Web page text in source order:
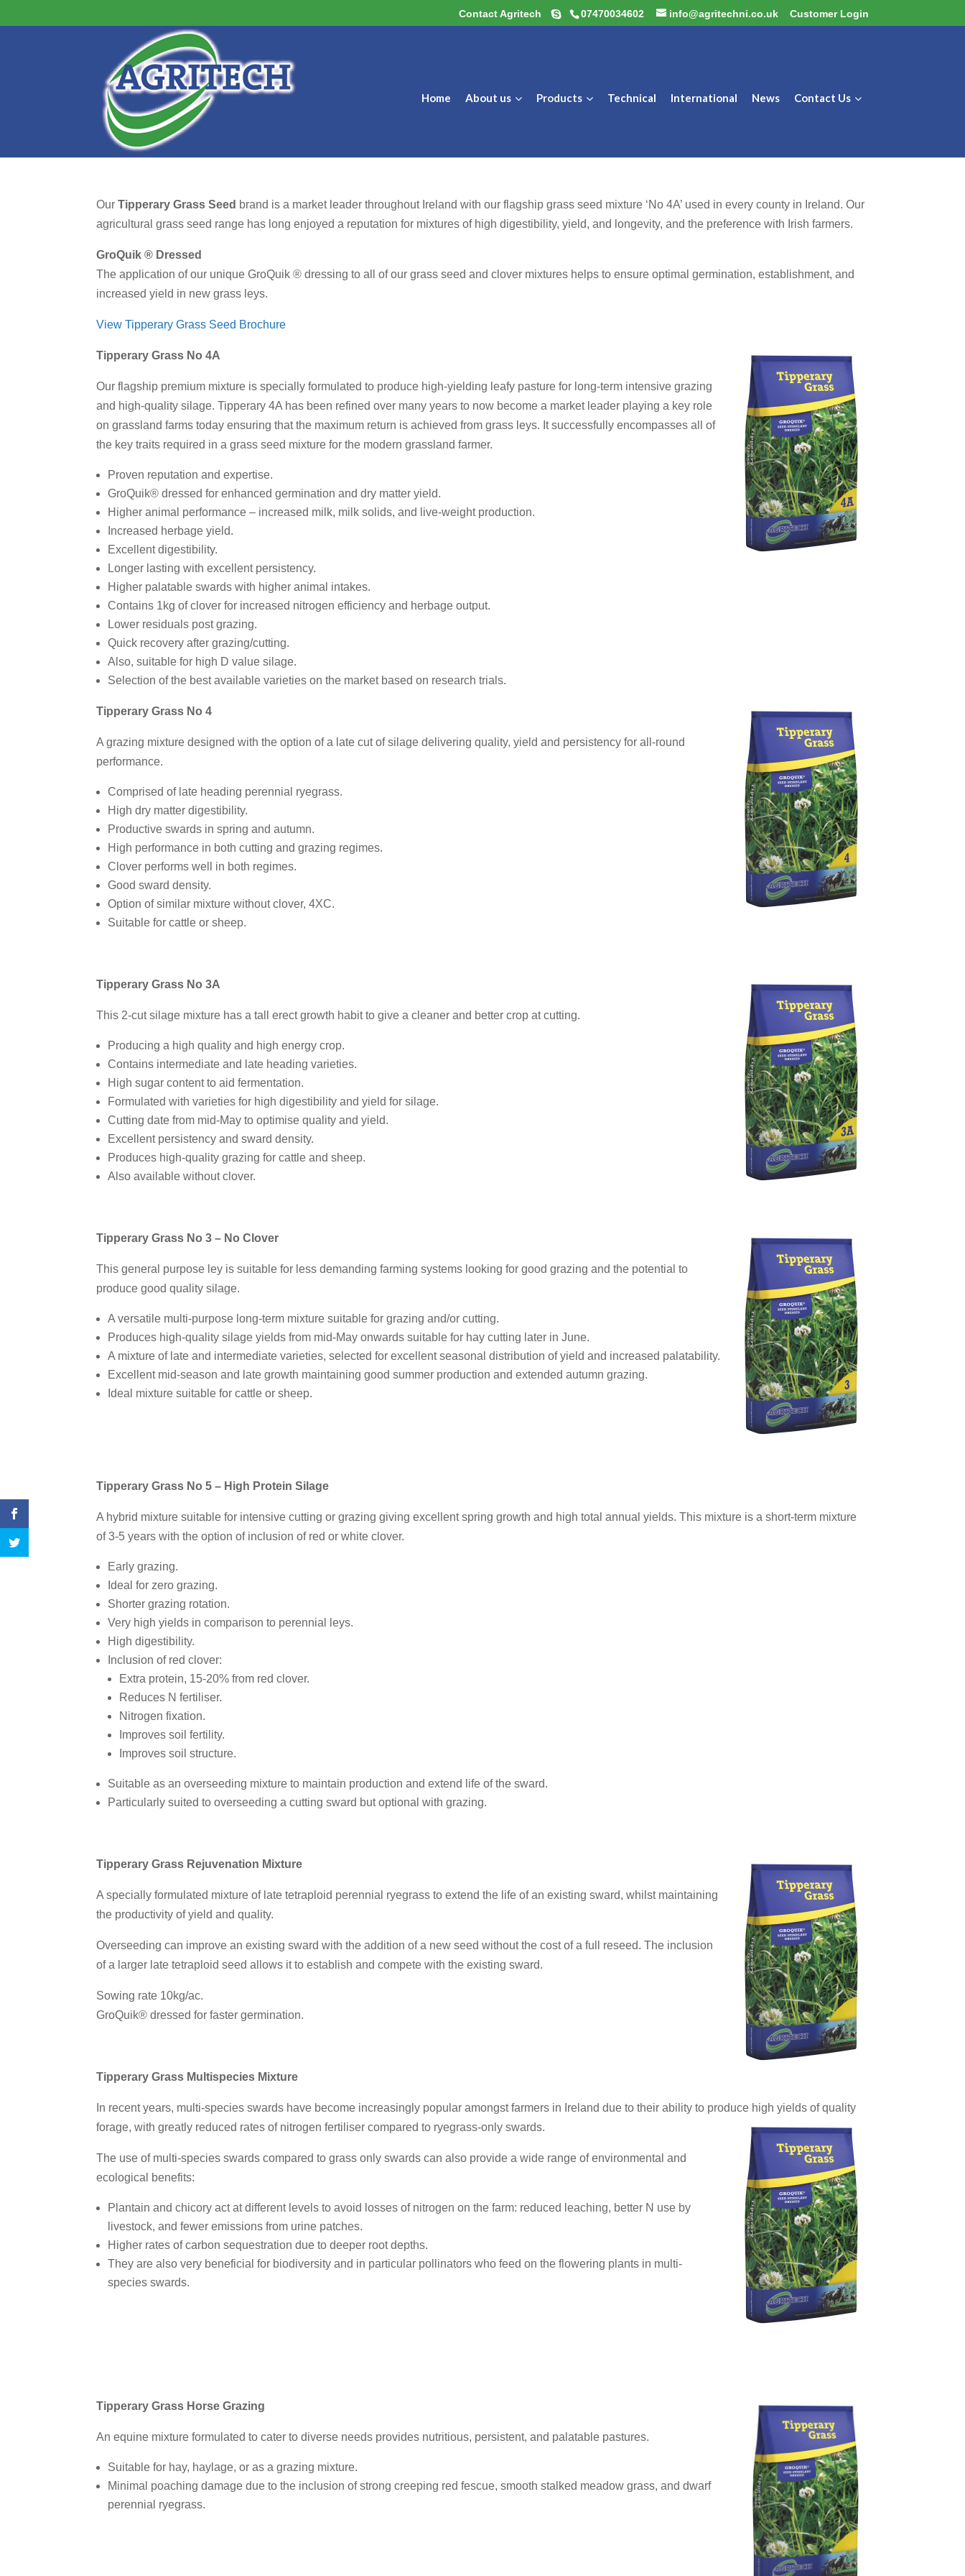
Contact Agritech 07470034602 info@agritechni.co.uk Customer Login
Home About us Products Technical International News Contact Us
OurTipperary Grass Seed brand is a market leader throughout Ireland with our flagship grass seed mixture ‘No 4A’ used in every county in Ireland. Our
agricultural grass seed range has long enjoyed a reputation for mixtures of high digestibility, yield, and longevity, and the preference with Irish farmers.
GroQuik ® Dressed
The application of our unique GroQuik ® dressing to all of our grass seed and clover mixtures helps to ensure optimal germination, establishment, and
increased yield in new grass leys.
View Tipperary Grass Seed Brochure
Tipperary Grass No 4A
Our flagship premium mixture is specially formulated to produce high-yielding leafy pasture for long-term intensive grazing
and high-quality silage. Tipperary 4A has been refined over many years to now become a market leader playing a key role
on grassland farms today ensuring that the maximum return is achieved from grass leys. It successfully encompasses all of
the key traits required in a grass seed mixture for the modern grassland farmer.
Proven reputation and expertise.
GroQuik® dressed for enhanced germination and dry matter yield.
Higher animal performance – increased milk, milk solids, and live-weight production.
Increased herbage yield.
Excellent digestibility.
Longer lasting with excellent persistency.
Higher palatable swards with higher animal intakes.
Contains 1kg of clover for increased nitrogen efficiency and herbage output.
Lower residuals post grazing.
Quick recovery after grazing/cutting.
Also, suitable for high D value silage.
Selection of the best available varieties on the market based on research trials.
Tipperary Grass No 4
A grazing mixture designed with the option of a late cut of silage delivering quality, yield and persistency for all-round
performance.
Comprised of late heading perennial ryegrass.
High dry matter digestibility.
Productive swards in spring and autumn.
High performance in both cutting and grazing regimes.
Clover performs well in both regimes.
Good sward density.
Option of similar mixture without clover, 4XC.
Suitable for cattle or sheep.
Tipperary Grass No 3A
This 2-cut silage mixture has a tall erect growth habit to give a cleaner and better crop at cutting.
Producing a high quality and high energy crop.
Contains intermediate and late heading varieties.
High sugar content to aid fermentation.
Formulated with varieties for high digestibility and yield for silage.
Cutting date from mid-May to optimise quality and yield.
Excellent persistency and sward density.
Produces high-quality grazing for cattle and sheep.
Also available without clover.
Tipperary Grass No 3 – No Clover
This general purpose ley is suitable for less demanding farming systems looking for good grazing and the potential to
produce good quality silage.
A versatile multi-purpose long-term mixture suitable for grazing and/or cutting.
Produces high-quality silage yields from mid-May onwards suitable for hay cutting later in June.
A mixture of late and intermediate varieties, selected for excellent seasonal distribution of yield and increased palatability.
Excellent mid-season and late growth maintaining good summer production and extended autumn grazing.
Ideal mixture suitable for cattle or sheep.
Tipperary Grass No 5 – High Protein Silage
A hybrid mixture suitable for intensive cutting or grazing giving excellent spring growth and high total annual yields. This mixture is a short-term mixture
of 3-5 years with the option of inclusion of red or white clover.
Early grazing.
Ideal for zero grazing.
Shorter grazing rotation.
Very high yields in comparison to perennial leys.
High digestibility.
Inclusion of red clover:
Extra protein, 15-20% from red clover.
Reduces N fertiliser.
Nitrogen fixation.
Improves soil fertility.
Improves soil structure.
Suitable as an overseeding mixture to maintain production and extend life of the sward.
Particularly suited to overseeding a cutting sward but optional with grazing.
Tipperary Grass Rejuvenation Mixture
A specially formulated mixture of late tetraploid perennial ryegrass to extend the life of an existing sward, whilst maintaining
the productivity of yield and quality.
Overseeding can improve an existing sward with the addition of a new seed without the cost of a full reseed. The inclusion
of a larger late tetraploid seed allows it to establish and compete with the existing sward.
Sowing rate 10kg/ac.
GroQuik® dressed for faster germination.
Tipperary Grass Multispecies Mixture
In recent years, multi-species swards have become increasingly popular amongst farmers in Ireland due to their ability to produce high yields of quality
forage, with greatly reduced rates of nitrogenfertiliser compared to ryegrass-only swards.
The use of multi-species swards compared to grass only swards can also provide a wide range of environmental and
ecological benefits:
Plantain and chicory act at different levels to avoid losses of nitrogen on the farm: reduced leaching, better N use by
livestock, and fewer emissions from urine patches.
Higher rates of carbon sequestration due to deeper root depths.
They are also very beneficial for biodiversity and in particular pollinators who feed on the flowering plants in multi-
species swards.
Tipperary Grass Horse Grazing
An equine mixture formulated to cater to diverse needs provides nutritious, persistent, and palatable pastures.
Suitable for hay, haylage, or as a grazing mixture.
Minimal poaching damage due to the inclusion of strong creeping red fescue, smooth stalked meadow grass, and dwarf
perennial ryegrass.